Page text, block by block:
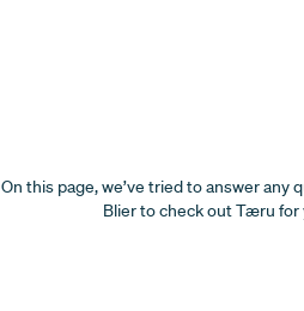
On this page, we’ve tried to answer
Blier to check out Tæru for